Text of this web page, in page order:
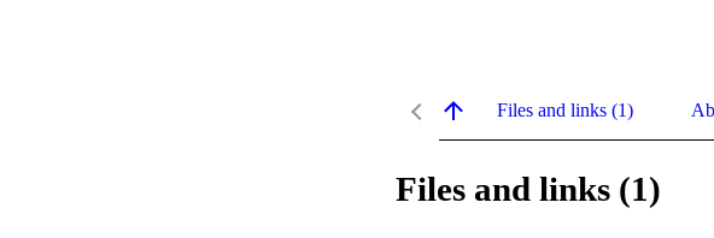
Files and links (1)
Files and links (1)